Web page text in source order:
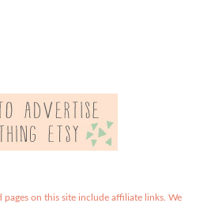
pages on this site include affiliate links. We